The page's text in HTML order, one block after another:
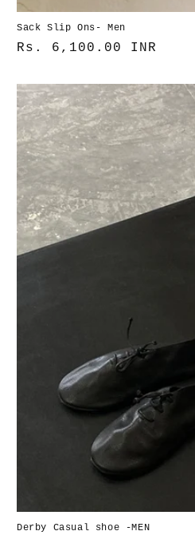
Sack Slip Ons- Men
Normaler
Rs. 6,100.00 INR
Derby Casual shoe -MEN